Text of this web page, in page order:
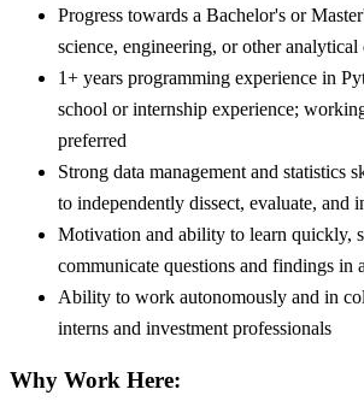
Progress towards a Bachelor's or
science, engineering, or other
1+ years programming experience in
school or internship experience;
preferred
Strong data management and statistics
to independently dissect, evaluate, and
Motivation and ability to learn quickly,
communicate questions and findings in
Ability to work autonomously and in
interns and investment professionals
Why Work Here: